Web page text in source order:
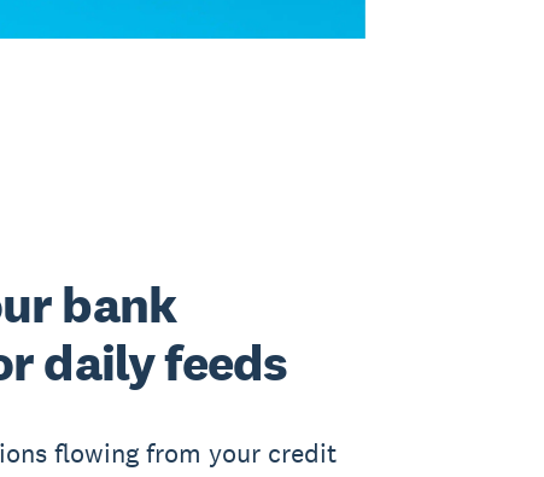
bank
daily feeds
flowing from your credit